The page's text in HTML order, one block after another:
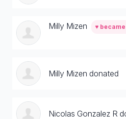
Milly Mizen ♥
Milly Mizen donated
Nicolas Gonzalez R